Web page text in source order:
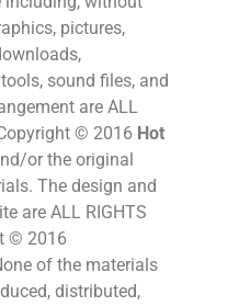
pictures,
sound files, and
are ALL
© 2016 Hot
or the original
The design and
are ALL RIGHTS
© 2016
of the materials
distributed,